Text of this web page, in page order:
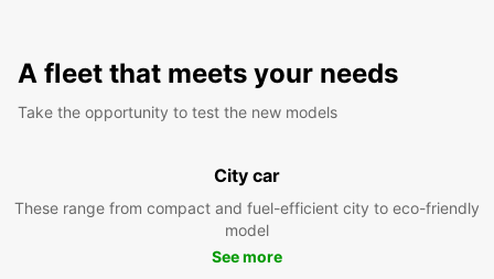
A fleet that meets your needs
Take the opportunity to test the new models
City car
These range from compact and fuel-efficient city to eco-friendly
model
See more